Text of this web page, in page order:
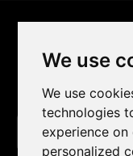
We use
We use
technologies
experience
personalized